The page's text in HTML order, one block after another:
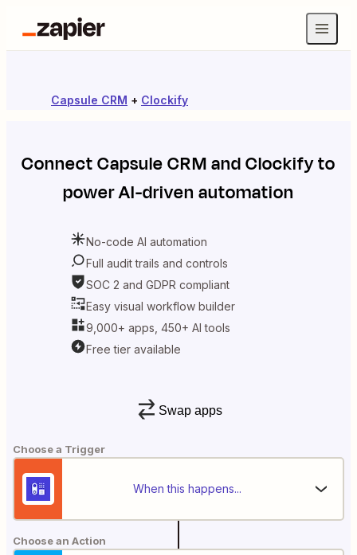
Capsule CRM + Clockify
ConnectCapsule CRMandClockifyto
power AI-driven automation
No-code AI automation
Full audit trails and controls
SOC 2 and GDPR compliant
Easy visual workflow builder
9,000+ apps, 450+ AI tools
Free tier available
Swap apps
Choose a Trigger
When this happens...
Choose an Action